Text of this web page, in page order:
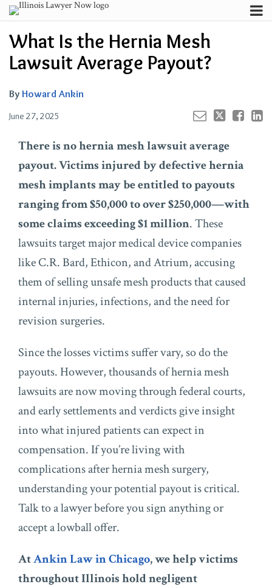
Skip
to
content
Menu
Subscribe
About
FAQ
Search
What Is the Hernia Mesh
Lawsuit Average Payout?
By Howard Ankin
June 27, 2025
this
post
this
post
this
post
this
post
on
There is no hernia mesh lawsuit average
payout. Victims injured by defective hernia
mesh implants may be entitled to payouts
ranging from $50,000 to over $250,000—with
some claims exceeding $1 million. These
lawsuits target major medical device companies
like C.R. Bard, Ethicon, and Atrium, accusing
them of selling unsafe mesh products that caused
internal injuries, infections, and the need for
revision surgeries.
Since the losses victims suffer vary, so do the
payouts. However, thousands of hernia mesh
lawsuits are now moving through federal courts,
and early settlements and verdicts give insight
into what injured patients can expect in
compensation. If you’re living with
complications after hernia mesh surgery,
understanding your potential payout is critical.
Talk to a lawyer before you sign anything or
accept a lowball offer.
AtAnkin Law in Chicago, we help victims
throughout Illinois hold negligent